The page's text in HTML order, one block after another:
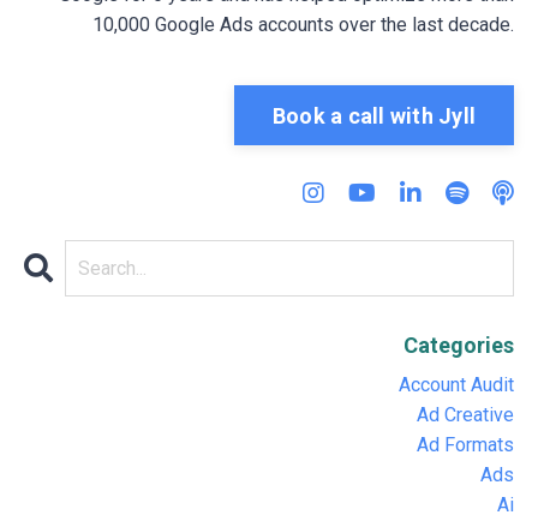
10,000 Google Ads accounts over the last decade.
Book a call with Jyll
Categories
Account Audit
Ad Creative
Ad Formats
Ads
Ai